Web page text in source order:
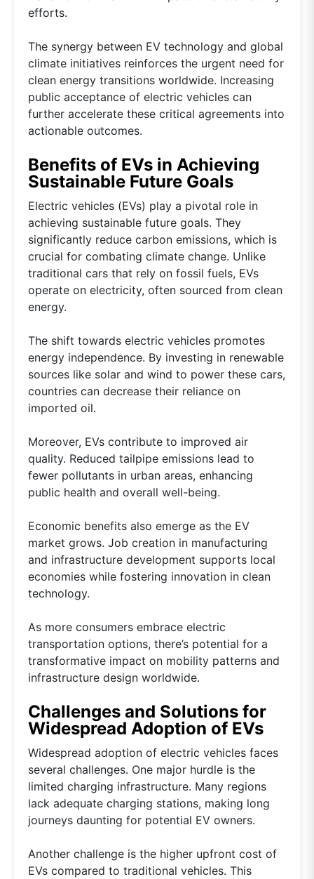
efforts.
The synergy between EV technology and global
climate initiatives reinforces the urgent need for
clean energy transitions worldwide. Increasing
public acceptance of electric vehicles can
further accelerate these critical agreements into
actionable outcomes.
Benefits of EVs in Achieving
Sustainable Future Goals
Electric vehicles (EVs) play a pivotal role in
achieving sustainable future goals. They
significantly reduce carbon emissions, which is
crucial for combating climate change. Unlike
traditional cars that rely on fossil fuels, EVs
operate on electricity, often sourced from clean
energy.
The shift towards electric vehicles promotes
energy independence. By investing in renewable
sources like solar and wind to power these cars,
countries can decrease their reliance on
imported oil.
Moreover, EVs contribute to improved air
quality. Reduced tailpipe emissions lead to
fewer pollutants in urban areas, enhancing
public health and overall well-being.
Economic benefits also emerge as the EV
market grows. Job creation in manufacturing
and infrastructure development supports local
economies while fostering innovation in clean
technology.
As more consumers embrace electric
transportation options, there’s potential for a
transformative impact on mobility patterns and
infrastructure design worldwide.
Challenges and Solutions for
Widespread Adoption of EVs
Widespread adoption of electric vehicles faces
several challenges. One major hurdle is the
limited charging infrastructure. Many regions
lack adequate charging stations, making long
journeys daunting for potential EV owners.
Another challenge is the higher upfront cost of
EVs compared to traditional vehicles. This